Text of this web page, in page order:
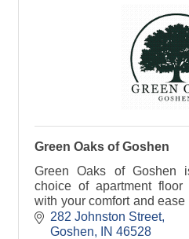
Green Oaks of Goshen
Green Oaks of Goshen
choice of apartment floor
with your comfort and
spacious apartments are
room area, kitchenette,
282 Johnston Street
Goshen
IN 46528